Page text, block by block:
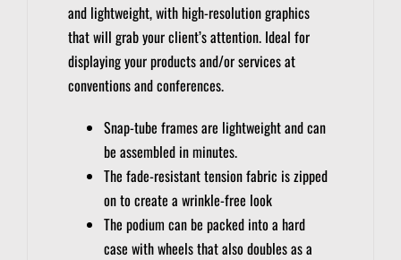
and lightweight, with high-resolution graphics
that will grab your client’s attention. Ideal for
displaying your products and/or services at
conventions and conferences.
Snap-tube frames are lightweight and can
be assembled in minutes.
The fade-resistant tension fabric is zipped
on to create a wrinkle-free look
The podium can be packed into a hard
case with wheels that also doubles as a